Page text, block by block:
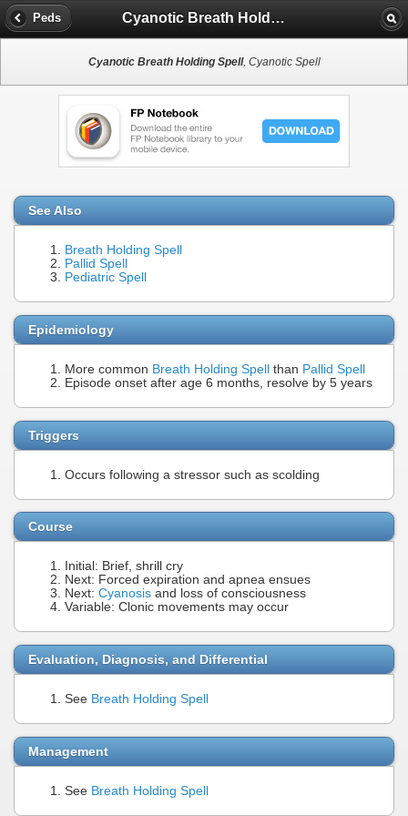
Peds Cyanotic Breath Holding Spell
Cyanotic Breath Holding Spell, Cyanotic Spell
See Also
Breath Holding Spell
Pallid Spell
Pediatric Spell
Epidemiology
More common Breath Holding Spell than Pallid Spell
Episode onset after age 6 months, resolve by 5 years
Triggers
Occurs following a stressor such as scolding
Course
Initial: Brief, shrill cry
Next: Forced expiration and apnea ensues
Next: Cyanosis and loss of consciousness
Variable: Clonic movements may occur
Evaluation, Diagnosis, and Differential
See Breath Holding Spell
Management
See Breath Holding Spell